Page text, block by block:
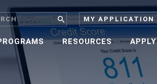
MY APPLICATION
RESOURCES APPLY